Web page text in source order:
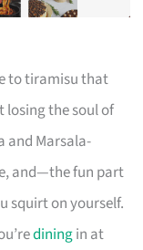
to tiramisu that
losing the soul of
and Marsala-
and—the fun part
squirt on yourself.
diningin at